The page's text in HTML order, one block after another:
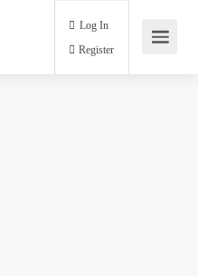
Log In